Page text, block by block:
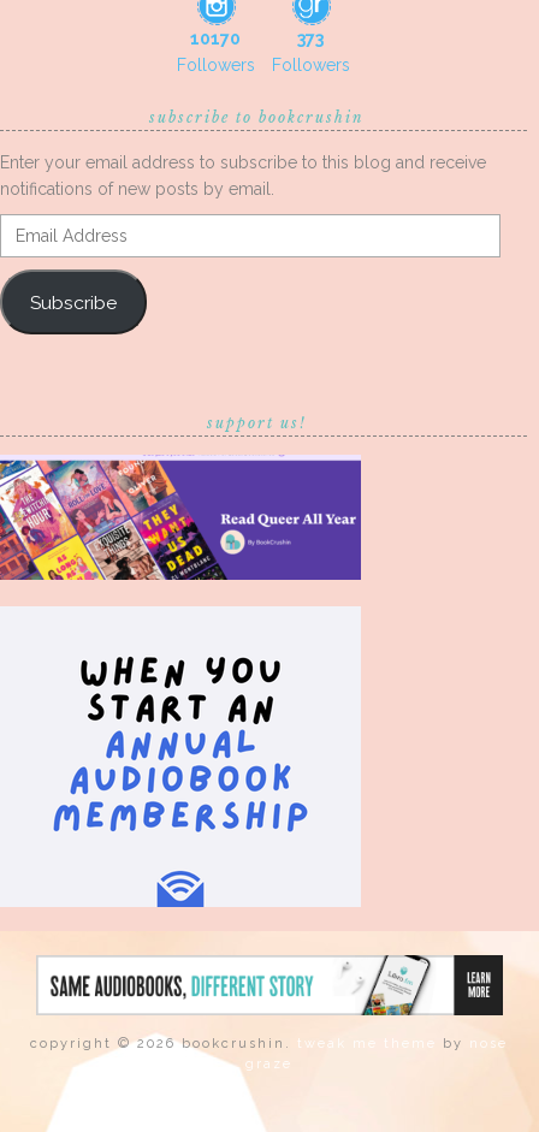
10170
Followers
373
Followers
subscribe to bookcrushin
Enter your email address to subscribe to this blog and receive
notifications of new posts by email.
Email
Address
Subscribe
support us!
copyright © 2026 bookcrushin. tweak me theme by nose
graze